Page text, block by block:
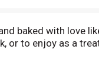
baked with love
or to enjoy as a